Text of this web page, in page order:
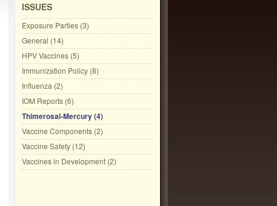
ISSUES
Exposure Parties (3)
General (14)
HPV Vaccines (5)
Immunization Policy (8)
Influenza (2)
IOM Reports (6)
Thimerosal-Mercury (4)
Vaccine Components (2)
Vaccine Safety (12)
Vaccines in Development (2)